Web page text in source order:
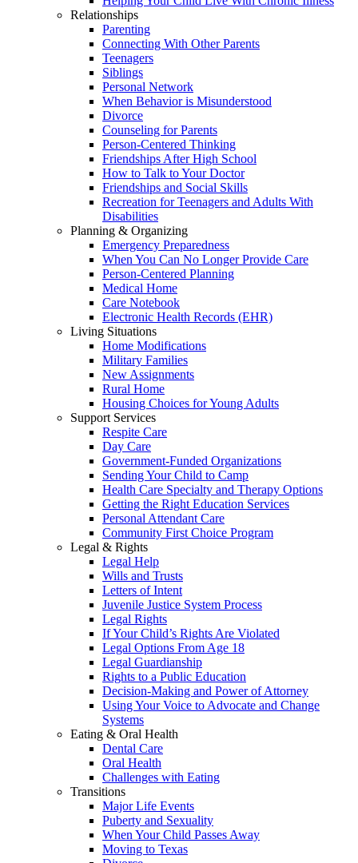
Relationships
Parenting
Connecting With Other Parents
Teenagers
Siblings
Personal Network
When Behavior is Misunderstood
Divorce
Counseling for Parents
Person-Centered Thinking
Friendships After High School
How to Talk to Your Doctor
Friendships and Social Skills
Recreation for Teenagers and Adults With
Disabilities
Planning & Organizing
Emergency Preparedness
When You Can No Longer Provide Care
Person-Centered Planning
Medical Home
Care Notebook
Electronic Health Records (EHR)
Living Situations
Home Modifications
Military Families
New Assignments
Rural Home
Housing Choices for Young Adults
Support Services
Respite Care
Day Care
Government-Funded Organizations
Sending Your Child to Camp
Health Care Specialty and Therapy Options
Getting the Right Education Services
Personal Attendant Care
Community First Choice Program
Legal & Rights
Legal Help
Wills and Trusts
Letters of Intent
Juvenile Justice System Process
Legal Rights
If Your Child’s Rights Are Violated
Legal Options From Age 18
Legal Guardianship
Rights to a Public Education
Decision-Making and Power of Attorney
Using Your Voice to Advocate and Change
Systems
Eating & Oral Health
Dental Care
Oral Health
Challenges with Eating
Transitions
Major Life Events
Puberty and Sexuality
When Your Child Passes Away
Moving to Texas